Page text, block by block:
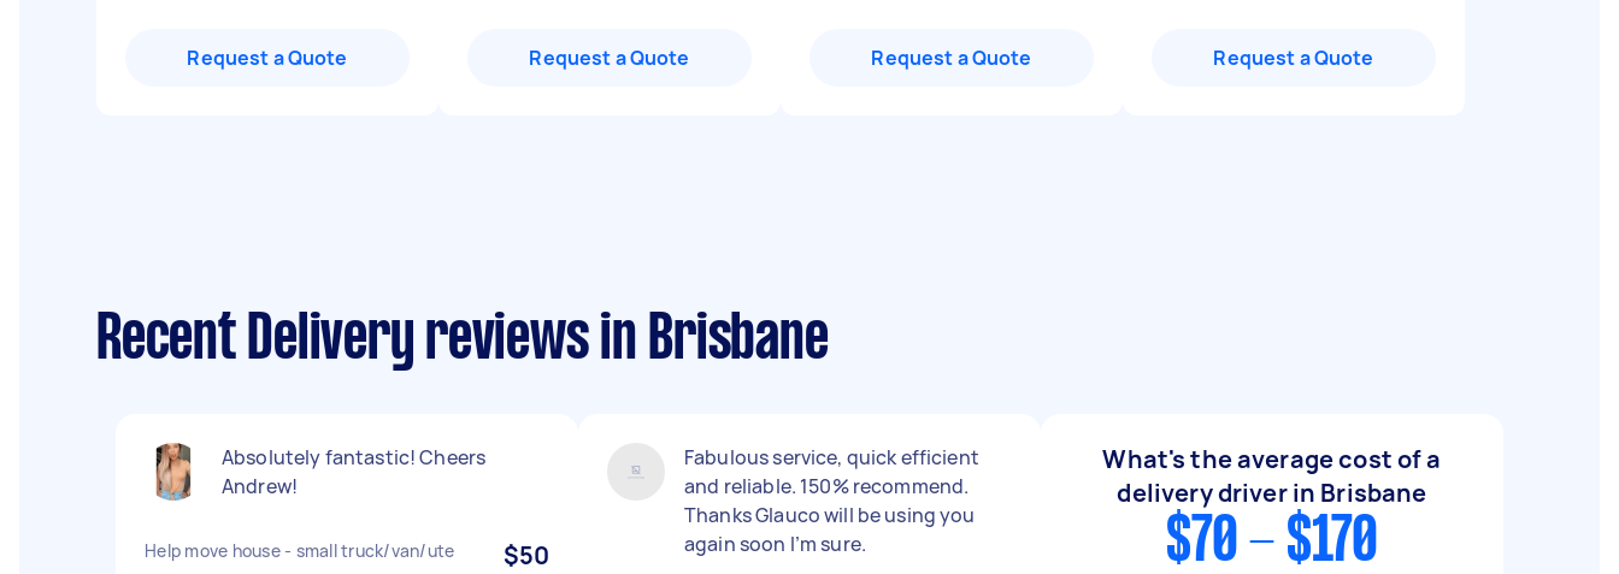
Request a Quote Request a Quote Request a Quote Request a Quote
Recent Delivery reviews in Brisbane
Absolutely fantastic! Cheers
Andrew!
Help move house - small truck/van/ute $50
Fabulous service, quick efficient
and reliable. 150% recommend.
Thanks Glauco will be using you
again soon I’m sure.
What's the average cost of a
delivery driver in Brisbane
$70 - $170